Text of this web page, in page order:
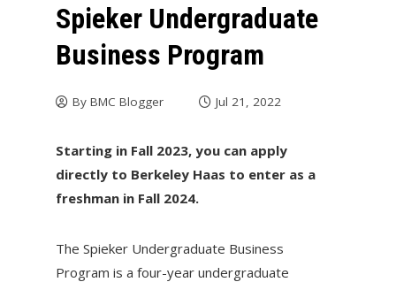
Spieker Undergraduate
Business Program
By BMC Blogger Jul 21, 2022
Starting in Fall 2023, you can apply
directly to Berkeley Haas to enter as a
freshman in Fall 2024.
The Spieker Undergraduate Business
Program is a four-year undergraduate